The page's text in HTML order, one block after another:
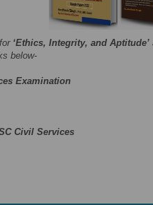
‘Ethics, Integrity, and Aptitude’
below-
Examination
Civil Services